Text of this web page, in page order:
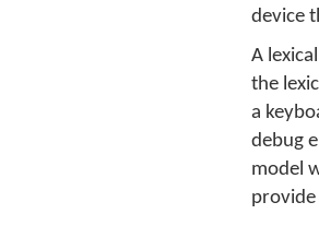
device
A
the
a
debug
model
provide